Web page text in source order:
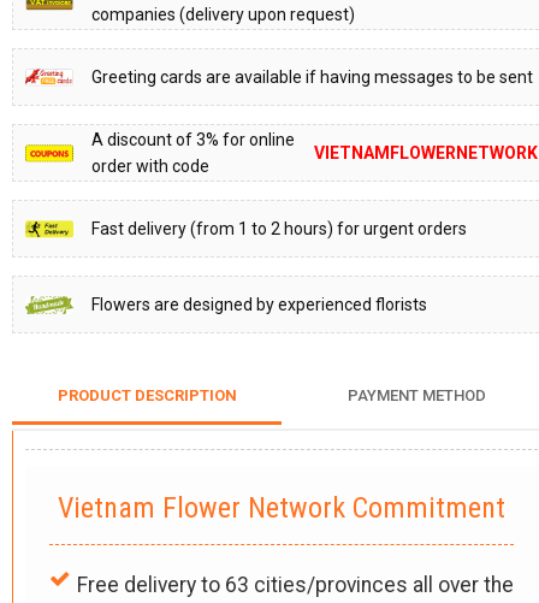
companies (delivery upon request)
Greeting cards are available if having messages to be sent
A discount of 3% for online
order with code
VIETNAMFLOWERNETWORK
Fast delivery (from 1 to 2 hours) for urgent orders
Flowers are designed by experienced florists
PRODUCT DESCRIPTION PAYMENT METHOD
Vietnam Flower Network Commitment
Free delivery to 63 cities/provinces all over the